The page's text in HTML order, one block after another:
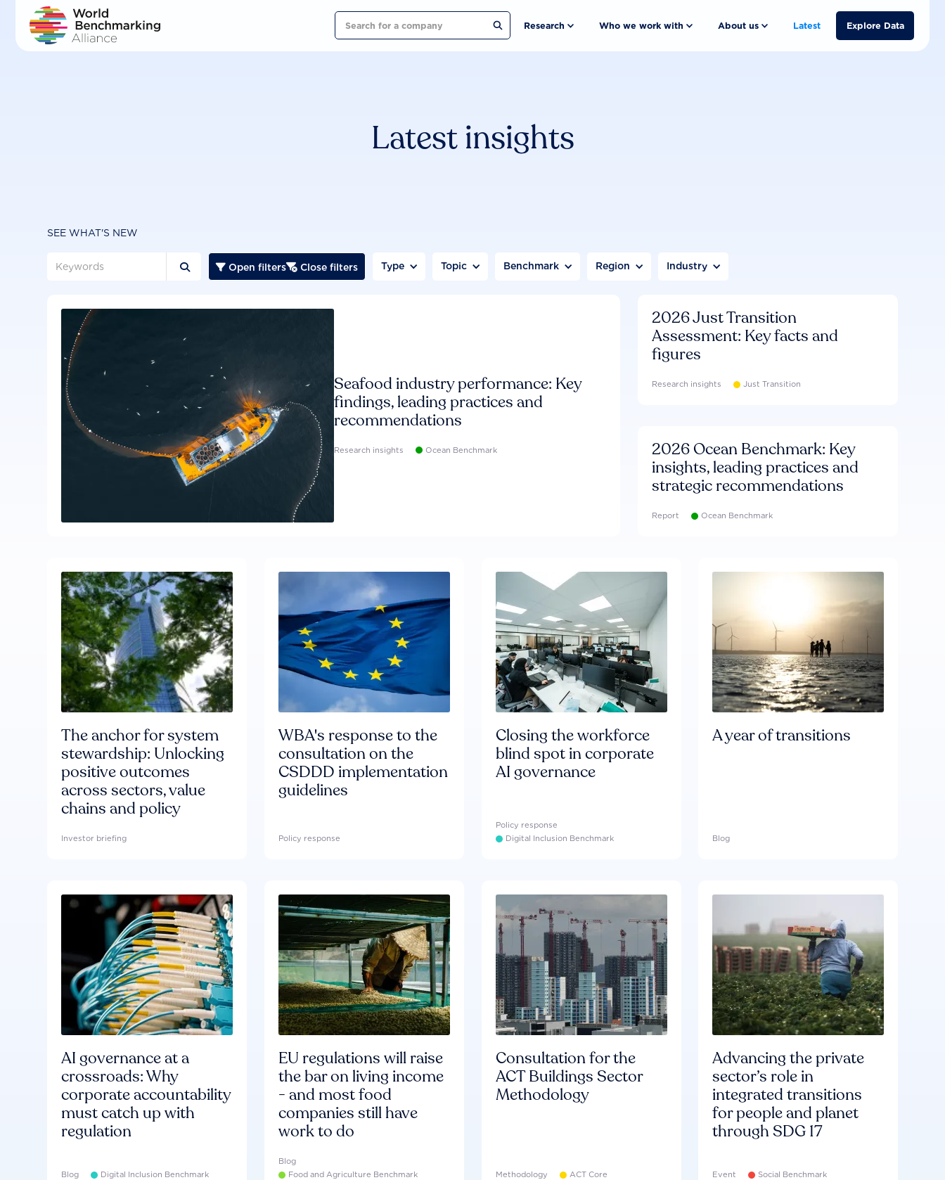
Search Research Who we work with About us Latest Explore Data
Latest insights
SEE WHAT'S NEW
  Open filters Close filters Type Topic Benchmark Region Industry
Seafood industry performance: Key
findings, leading practices and
recommendations
Research insights Ocean Benchmark
2026 Just Transition
Assessment: Key facts and
figures
Research insights Just Transition
2026 Ocean Benchmark: Key
insights, leading practices and
strategic recommendations
Report Ocean Benchmark
The anchor for system
stewardship: Unlocking
positive outcomes
across sectors, value
chains and policy
Investor briefing
WBA's response to the
consultation on the
CSDDD implementation
guidelines
Policy response
Closing the workforce
blind spot in corporate
AI governance
Policy response
Digital Inclusion Benchmark
A year of transitions
Blog
AI governance at a
crossroads: Why
corporate accountability
must catch up with
regulation
Blog Digital Inclusion Benchmark
EU regulations will raise
the bar on living income
- and most food
companies still have
work to do
Blog
Food and Agriculture Benchmark
Consultation for the
ACT Buildings Sector
Methodology
Methodology ACT Core
Advancing the private
sector’s role in
integrated transitions
for people and planet
through SDG 17
Event Social Benchmark